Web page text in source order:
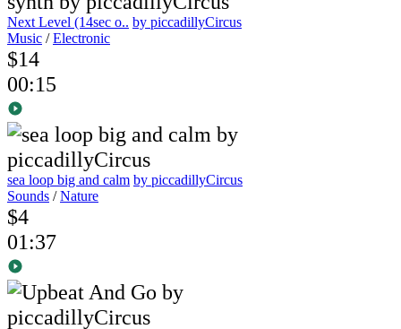
Next Level (14sec o.. by piccadillyCircus
Music /Electronic
$14
00:15
sea loop big and calm by piccadillyCircus
Sounds /Nature
$4
01:37